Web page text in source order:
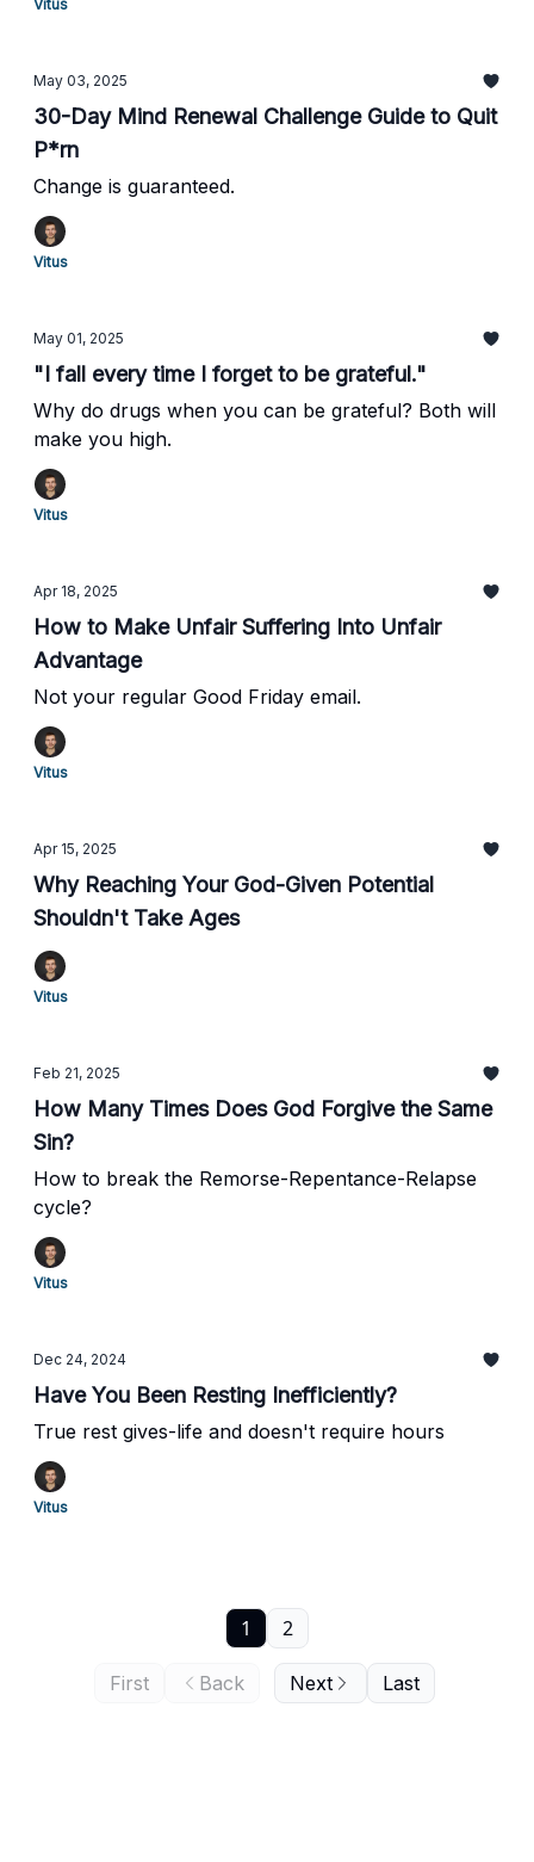
Vitus
May 03, 2025
30-Day Mind Renewal Challenge Guide to Quit
P*rn
Change is guaranteed.
Vitus
May 01, 2025
"I fall every time I forget to be grateful."
Why do drugs when you can be grateful? Both will
make you high.
Vitus
Apr 18, 2025
How to Make Unfair Suffering Into Unfair
Advantage
Not your regular Good Friday email.
Vitus
Apr 15, 2025
Why Reaching Your God-Given Potential
Shouldn't Take Ages
Vitus
Feb 21, 2025
How Many Times Does God Forgive the Same
Sin?
How to break the Remorse-Repentance-Relapse
cycle?
Vitus
Dec 24, 2024
Have You Been Resting Inefficiently?
True rest gives-life and doesn't require hours
Vitus
First Back
1 2
Next Last